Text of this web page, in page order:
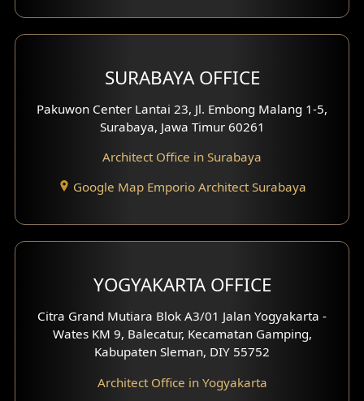
Clinic Design
Residence Design
Office Design
Pavilion Design
Office Interior Design
Hotel Interior Design
SURABAYA OFFICE
Pakuwon Center Lantai 23, Jl. Embong Malang 1-5,
Surabaya, Jawa Timur 60261
Architect Office in Surabaya
Google Map Emporio Architect Surabaya
YOGYAKARTA OFFICE
Citra Grand Mutiara Blok A3/01 Jalan Yogyakarta -
Wates KM 9, Balecatur, Kecamatan Gamping,
Kabupaten Sleman, DIY 55752
Architect Office in Yogyakarta